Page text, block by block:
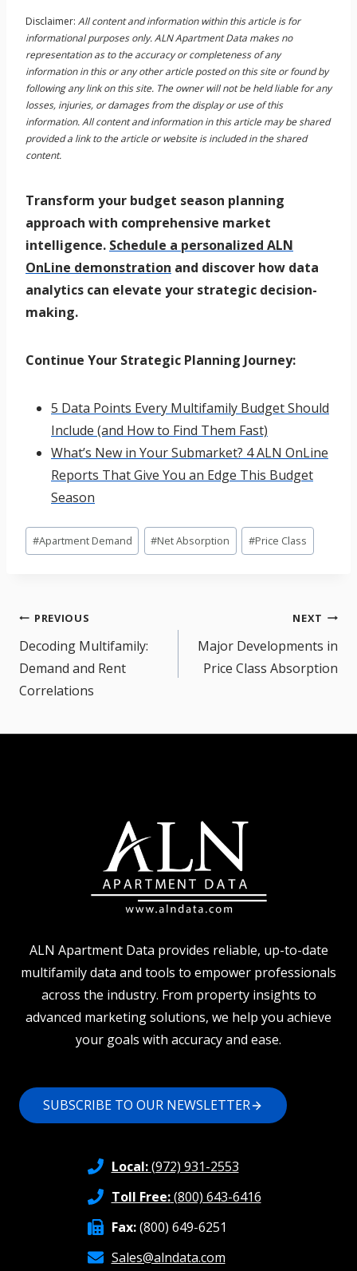
Disclaimer: All content and information within this article is for
informational purposes only. ALN Apartment Data makes no
representation as to the accuracy or completeness of any
information in this or any other article posted on this site or found by
following any link on this site. The owner will not be held liable for any
losses, injuries, or damages from the display or use of this
information. All content and information in this article may be shared
provided a link to the article or website is included in the shared
content.
Transform your budget season planning
approach with comprehensive market
intelligence. Schedule a personalized ALN
OnLine demonstration and discover how data
analytics can elevate your strategic decision-
making.
Continue Your Strategic Planning Journey:
5 Data Points Every Multifamily Budget Should
Include (and How to Find Them Fast)
What’s New in Your Submarket? 4 ALN OnLine
Reports That Give You an Edge This Budget
Season
Post
Tags:
#Apartment Demand #Net Absorption #Price Class
Post
navigation
PREVIOUS
Decoding Multifamily:
Demand and Rent
Correlations
NEXT
Major Developments in
Price Class Absorption
ALN Apartment Data provides reliable, up-to-date
multifamily data and tools to empower professionals
across the industry. From property insights to
advanced marketing solutions, we help you achieve
your goals with accuracy and ease.
SUBSCRIBE TO OUR NEWSLETTER
Local:(972) 931-2553
Toll Free:(800) 643-6416
Fax:(800) 649-6251
Sales@alndata.com